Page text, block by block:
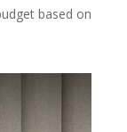
based on